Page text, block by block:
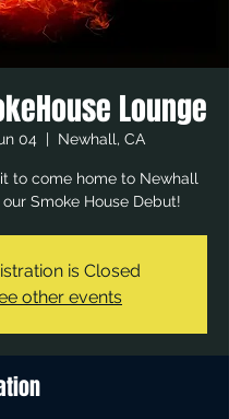
Lounge
04
  |
Newhall, CA
to come home to Newhall
Smoke House Debut!
is Closed
other events